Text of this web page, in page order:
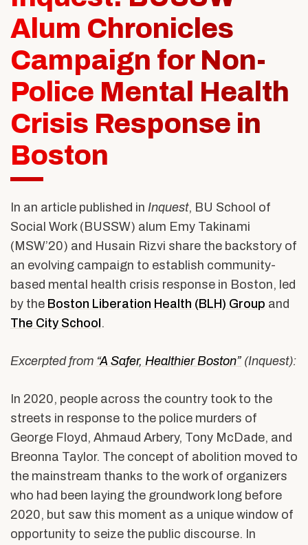
Alumni & Friends
About Us
Alum Chronicles
Campaign for Non-
Police Mental Health
Crisis Response in
Boston
In an article published in Inquest, BU School of
Social Work (BUSSW) alum Emy Takinami
(MSW’20) and Husain Rizvi share the backstory of
an evolving campaign to establish community-
based mental health crisis response in Boston, led
by the Boston Liberation Health (BLH) Group and
The City School.
Excerpted from “A Safer, Healthier Boston” (Inquest):
In 2020, people across the country took to the
streets in response to the police murders of
George Floyd, Ahmaud Arbery, Tony McDade, and
Breonna Taylor. The concept of abolition moved to
the mainstream thanks to the work of organizers
who had been laying the groundwork long before
2020, but saw this moment as a unique window of
opportunity to seize the public discourse. In